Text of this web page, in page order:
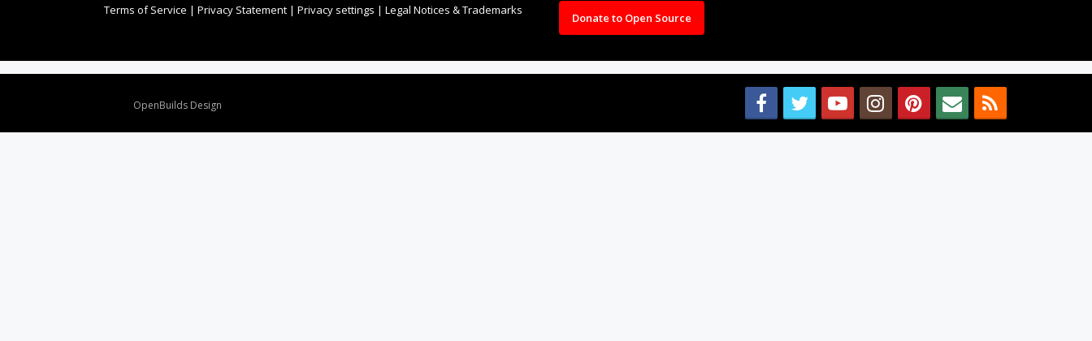
Terms of Service | Privacy Statement | Privacy settings | Legal Notices & Trademarks
Donate to Open Source
OpenBuilds Design